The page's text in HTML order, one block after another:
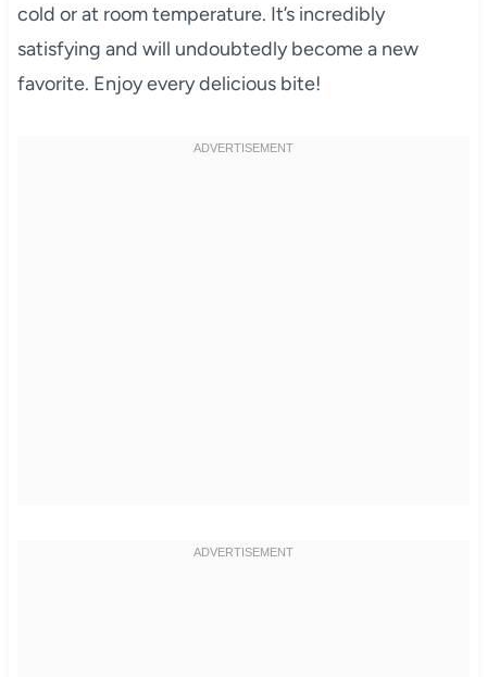
cold or at room temperature. It’s incredibly
satisfying and will undoubtedly become a new
favorite. Enjoy every delicious bite!